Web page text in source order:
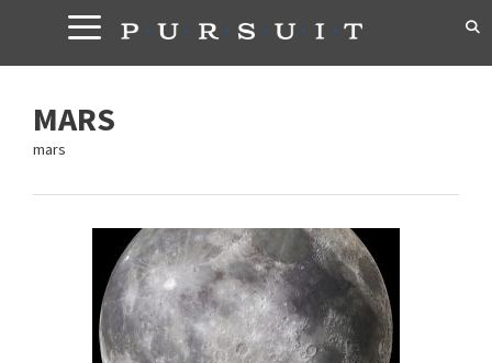
content
MARS
mars